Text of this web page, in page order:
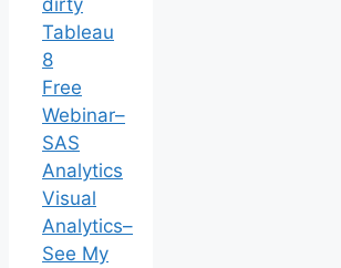
Tableau
8
Free
Webinar–
SAS
Analytics
Visual
Analytics–
See My